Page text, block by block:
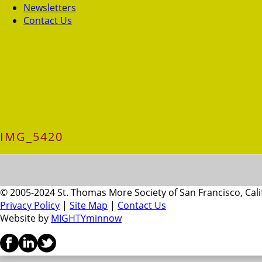
Newsletters
Contact Us
IMG_5420
© 2005-2024 St. Thomas More Society of San Francisco,
Privacy Policy | Site Map | Contact Us
Website by MIGHTYminnow